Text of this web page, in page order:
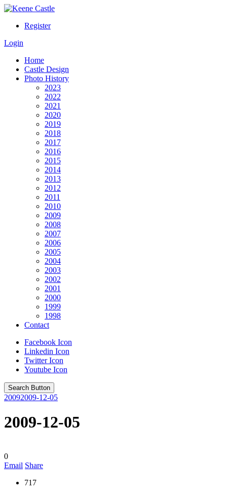
Register
Login
Home
Castle Design
Photo History
2023
2022
2021
2020
2019
2018
2017
2016
2015
2014
2013
2012
2011
2010
2009
2008
2007
2006
2005
2004
2003
2002
2001
2000
1999
1998
Contact
Facebook Icon
Linkedin Icon
Twitter Icon
Youtube Icon
Search Button
20092009-12-05
2009-12-05
0
Email Share
717